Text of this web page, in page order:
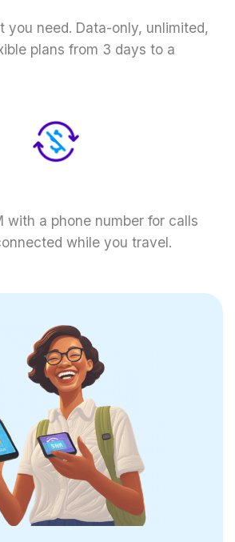
you need. Data-only, unlimited,
plans from 3 days to a
with a phone number for calls
while you travel.